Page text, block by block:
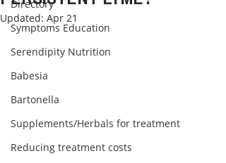
Directory
Symptoms Education
Serendipity Nutrition
Babesia
Bartonella
Supplements/Herbals for treatment
Reducing treatment costs
Updated: Apr 21